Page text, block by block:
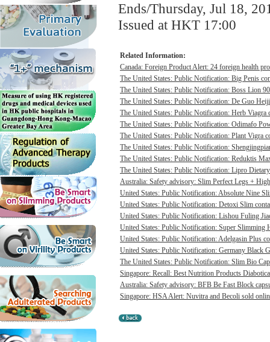
Ends/Thursday, Jul 18,
Issued at HKT 17:00
Related Information:
Canada: Foreign Product Alert: 24 foreign health
The United States: Public Notification: Big Penis
The United States: Public Notification: Boss Lion
The United States: Public Notification: De Guo
The United States: Public Notification: Herb Viagra
The United States: Public Notification: Odimafo
The United States: Public Notification: Plant Vigra
The United States: Public Notification:
The United States: Public Notification: Reduktis
The United States: Public Notification: Lipro
Australia: Safety advisory: Slim Perfect Legs +
United States: Public Notification: Absolute Nine
United States: Public Notification: Detoxi Slim
United States: Public Notification: Lishou Fuling
United States: Public Notification: Super Slimming
United States: Public Notification: Adelgasin Plus
United States: Public Notification: Germany Black
The United States: Public Notification: Slim Bio
Singapore: Recall: Best Nutrition Products
Australia: Safety advisory: BFB Be Fast Block
Singapore: HSA Alert: Nuvitra and Becoli sold